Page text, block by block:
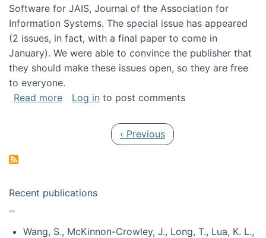
Software for JAIS, Journal of the Association for
Information Systems. The special issue has appeared
(2 issues, in fact, with a final paper to come in
January). We were able to convince the publisher that
they should make these issues open, so they are free
to everyone.
Read moreabout Special issue on FLOSS published in
Log in to post comments
Previous page
‹ Previous
Recent publications
Wang, S., McKinnon-Crowley, J., Long, T., Lua, K. L.,